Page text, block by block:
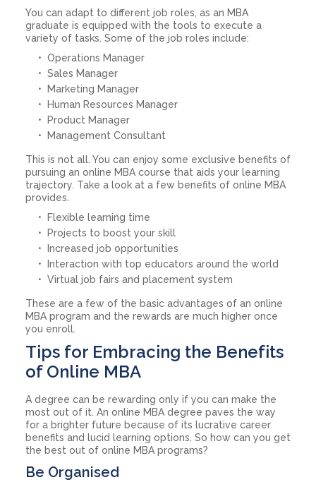
You can adapt to different job roles, as an MBA
graduate is equipped with the tools to execute a
variety of tasks. Some of the job roles include:
Operations Manager
Sales Manager
Marketing Manager
Human Resources Manager
Product Manager
Management Consultant
This is not all. You can enjoy some exclusive benefits of
pursuing an online MBA course that aids your learning
trajectory. Take a look at a few benefits of online MBA
provides.
Flexible learning time
Projects to boost your skill
Increased job opportunities
Interaction with top educators around the world
Virtual job fairs and placement system
These are a few of the basic advantages of an online
MBA program and the rewards are much higher once
you enroll.
Tips for Embracing the Benefits
of Online MBA
A degree can be rewarding only if you can make the
most out of it. An online MBA degree paves the way
for a brighter future because of its lucrative career
benefits and lucid learning options. So how can you get
the best out of online MBA programs?
Be Organised